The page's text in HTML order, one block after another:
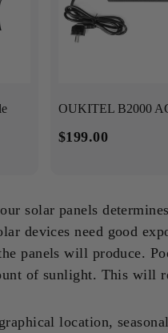
OUKITEL B2000
$199.00
solar panels
devices need good
panels will produce.
of sunlight. This will
location,